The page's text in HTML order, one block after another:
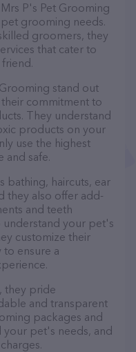
P's Pet Grooming
grooming needs.
groomers, they
that cater to
stand out
commitment to
They understand
products on your
use the highest
and safe.
bathing, haircuts, ear
they also offer add-
and teeth
understand your pet's
customize their
ensure a
they pride
and transparent
packages and
pet's needs, and